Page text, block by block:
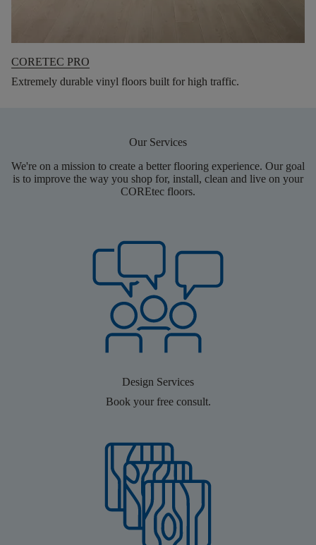
CORETEC PRO
Extremely durable vinyl floors built for high traffic.
Our Services
We're on a mission to create a better flooring experience. Our goal
is to improve the way you shop for, install, clean and live on your
COREtec floors.
Design Services
Book your free consult.